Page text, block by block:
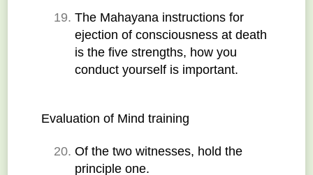
The Mahayana instructions for
ejection of consciousness at death
is the five strengths, how you
conduct yourself is important.
Evaluation of Mind training
Of the two witnesses, hold the
principle one.